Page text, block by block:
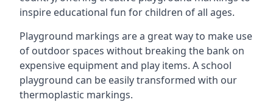
inspire educational fun for children of all ages.
Playground markings are a great way to make use
of outdoor spaces without breaking the bank on
expensive equipment and play items. A school
playground can be easily transformed with our
thermoplastic markings.